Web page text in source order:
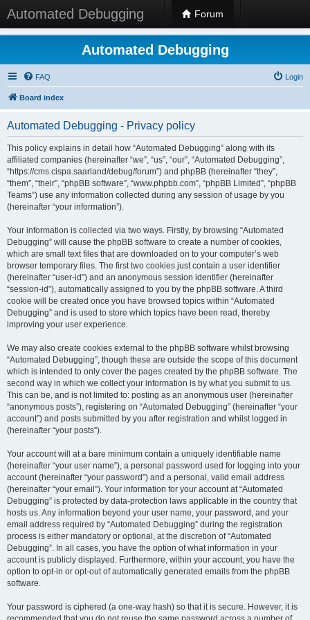
Automated Debugging Forum
Automated Debugging
FAQ Login
Board index
Automated Debugging - Privacy policy
This policy explains in detail how “Automated Debugging” along with its
affiliated companies (hereinafter “we”, “us”, “our”, “Automated Debugging”,
“https://cms.cispa.saarland/debug/forum”) and phpBB (hereinafter “they”,
“them”, “their”, “phpBB software”, “www.phpbb.com”, “phpBB Limited”, “phpBB
Teams”) use any information collected during any session of usage by you
(hereinafter “your information”).
Your information is collected via two ways. Firstly, by browsing “Automated
Debugging” will cause the phpBB software to create a number of cookies,
which are small text files that are downloaded on to your computer’s web
browser temporary files. The first two cookies just contain a user identifier
(hereinafter “user-id”) and an anonymous session identifier (hereinafter
“session-id”), automatically assigned to you by the phpBB software. A third
cookie will be created once you have browsed topics within “Automated
Debugging” and is used to store which topics have been read, thereby
improving your user experience.
We may also create cookies external to the phpBB software whilst browsing
“Automated Debugging”, though these are outside the scope of this document
which is intended to only cover the pages created by the phpBB software. The
second way in which we collect your information is by what you submit to us.
This can be, and is not limited to: posting as an anonymous user (hereinafter
“anonymous posts”), registering on “Automated Debugging” (hereinafter “your
account”) and posts submitted by you after registration and whilst logged in
(hereinafter “your posts”).
Your account will at a bare minimum contain a uniquely identifiable name
(hereinafter “your user name”), a personal password used for logging into your
account (hereinafter “your password”) and a personal, valid email address
(hereinafter “your email”). Your information for your account at “Automated
Debugging” is protected by data-protection laws applicable in the country that
hosts us. Any information beyond your user name, your password, and your
email address required by “Automated Debugging” during the registration
process is either mandatory or optional, at the discretion of “Automated
Debugging”. In all cases, you have the option of what information in your
account is publicly displayed. Furthermore, within your account, you have the
option to opt-in or opt-out of automatically generated emails from the phpBB
software.
Your password is ciphered (a one-way hash) so that it is secure. However, it is